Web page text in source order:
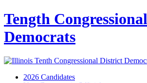
Tength
Democrats
2026 Candidates